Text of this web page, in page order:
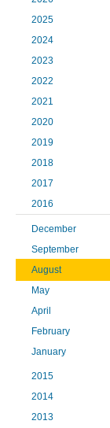
2025
2024
2023
2022
2021
2020
2019
2018
2017
2016
December
September
August
May
April
February
January
2015
2014
2013